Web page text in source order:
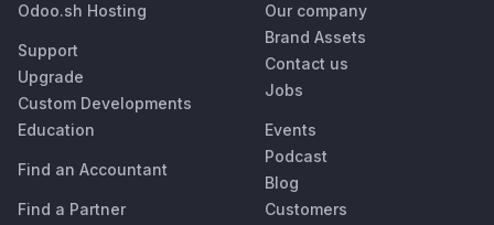
Odoo.sh Hosting
Support
Upgrade
Custom Developments
Education
Find an Accountant
Find a Partner
Our company
Brand Assets
Contact us
Jobs
Events
Podcast
Blog
Customers